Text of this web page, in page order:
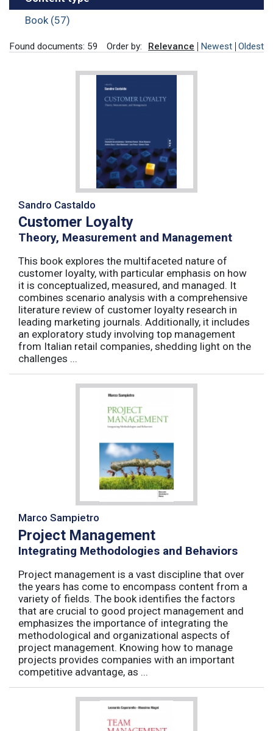
Book (57)
Found documents: 59 Order by: Relevance Newest Oldest
Sandro Castaldo
Customer Loyalty
Theory, Measurement and Management
This book explores the multifaceted nature of
customer loyalty, with particular emphasis on how
it is conceptualized, measured, and managed. It
combines scenario analysis with a comprehensive
literature review of customer loyalty research in
leading marketing journals. Additionally, it includes
an exploratory study involving top management
from Italian retail companies, shedding light on the
challenges ...
Marco Sampietro
Project Management
Integrating Methodologies and Behaviors
Project management is a vast discipline that over
the years has come to encompass content from a
variety of fields. The book identifies the factors
that are crucial to good project management and
emphasizes the importance of integrating the
methodological and organizational aspects of
project management. Knowing how to manage
projects provides companies with an important
competitive advantage, as ...